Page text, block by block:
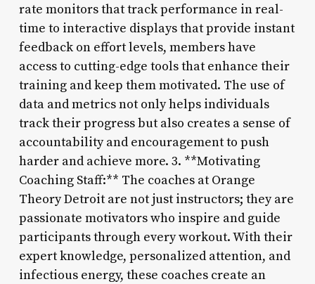
rate monitors that track performance in real-
time to interactive displays that provide instant
feedback on effort levels, members have
access to cutting-edge tools that enhance their
training and keep them motivated. The use of
data and metrics not only helps individuals
track their progress but also creates a sense of
accountability and encouragement to push
harder and achieve more. 3. **Motivating
Coaching Staff:** The coaches at Orange
Theory Detroit are not just instructors; they are
passionate motivators who inspire and guide
participants through every workout. With their
expert knowledge, personalized attention, and
infectious energy, these coaches create an